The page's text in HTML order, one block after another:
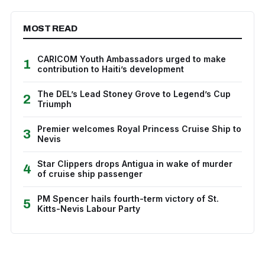
MOST READ
1
CARICOM Youth Ambassadors urged to make
contribution to Haiti’s development
2
The DEL’s Lead Stoney Grove to Legend’s Cup
Triumph
3
Premier welcomes Royal Princess Cruise Ship to
Nevis
4
Star Clippers drops Antigua in wake of murder
of cruise ship passenger
5
PM Spencer hails fourth-term victory of St.
Kitts-Nevis Labour Party